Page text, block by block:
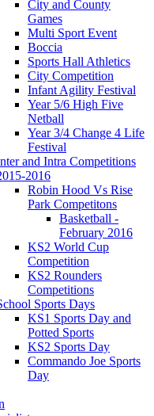
City and County
Games
Multi Sport Event
Boccia
Sports Hall Athletics
City Competition
Infant Agility Festival
Year 5/6 High Five
Netball
Year 3/4 Change 4 Life
Festival
and Intra Competitions
2016
Robin Hood Vs Rise
Park Competitons
Basketball -
February 2016
KS2 World Cup
Competition
KS2 Rounders
Competitions
Sports Days
KS1 Sports Day and
Potted Sports
KS2 Sports Day
Commando Joe Sports
Day